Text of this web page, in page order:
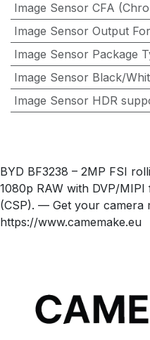
Image Sensor CFA
Image Sensor Output
Image Sensor Package
Image Sensor Black/
Image Sensor HDR
BYD BF3238 – 2MP FSI
1080p RAW with DVP/
(CSP). — Get your camera
https://www.camemake.eu